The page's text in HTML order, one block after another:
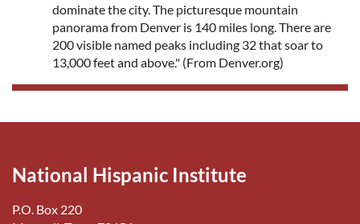
dominate the city. The picturesque mountain
panorama from Denver is 140 miles long. There are
200 visible named peaks including 32 that soar to
13,000 feet and above." (From Denver.org)
National Hispanic Institute
P.O. Box 220